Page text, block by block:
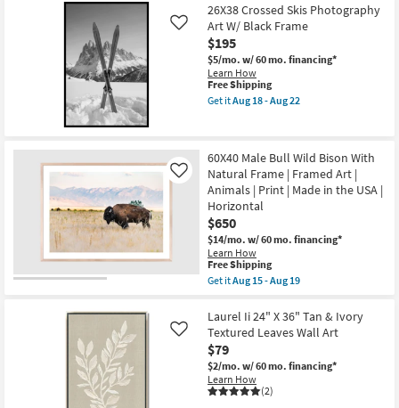
Art
|
Photography
|
Architecture
|
Horizontal
as
-
Aug
22
Shipping
Record
Store
Photography
Art
W/
Black
Frame
as
-
Aug
22
26X38 Crossed Skis Photography
Art W/ Black Frame
$195
$5/mo. w/ 60 mo. financing*
Learn How
Like
This
item
qualifies
Free Shipping
Get itAug 18 - Aug 22
Skis
Photography
Art
W/
Black
Frame
as
soon
as
Aug
18
Aug
22
60X40 Male Bull Wild Bison With
Natural Frame | Framed Art |
Animals | Print | Made in the USA |
Horizontal
$650
$14/mo. w/ 60 mo. financing*
Learn How
Like
This
item
qualifies
Free
Shipping
Free Shipping
Get itAug 15 - Aug 19
60X40
Male
Bull
Wild
Bison
With
Natural
Laurel Ii 24" X 36" Tan & Ivory
Textured Leaves Wall Art
$79
$2/mo. w/ 60 mo. financing*
Learn How
(2)
Like